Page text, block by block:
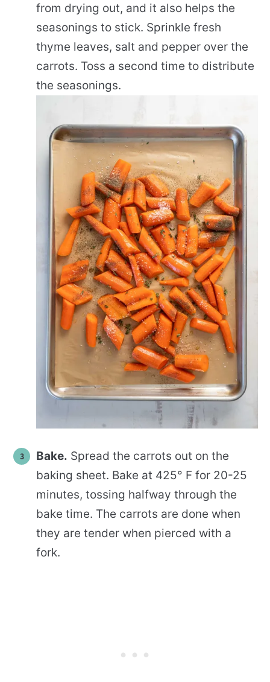
from drying out, and it also helps the
seasonings to stick. Sprinkle fresh
thyme leaves, salt and pepper over the
carrots. Toss a second time to distribute
the seasonings.
Bake. Spread the carrots out on the
baking sheet. Bake at 425° F for 20-25
minutes, tossing halfway through the
bake time. The carrots are done when
they are tender when pierced with a
fork.